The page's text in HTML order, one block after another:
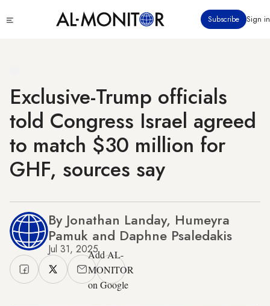
to
Subscribe Sign in
Exclusive-Trump officials
told Congress Israel agreed
to match $30 million for
GHF, sources say
By Jonathan Landay, Humeyra
Pamuk and Daphne Psaledakis
Jul 31, 2025Add AL-
MONITOR
on Google